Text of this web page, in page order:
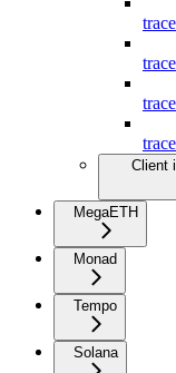
Client
MegaETH
Monad
Tempo
Solana